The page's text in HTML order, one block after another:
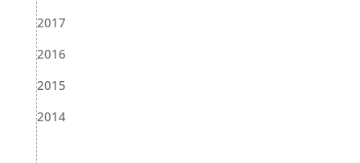
2017
2016
2015
2014